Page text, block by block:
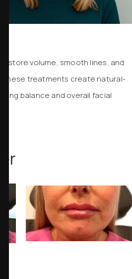
restore volume, smooth lines, and
These treatments create natural-
balance and overall facial